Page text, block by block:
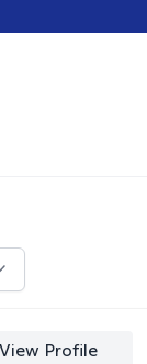
View Profile